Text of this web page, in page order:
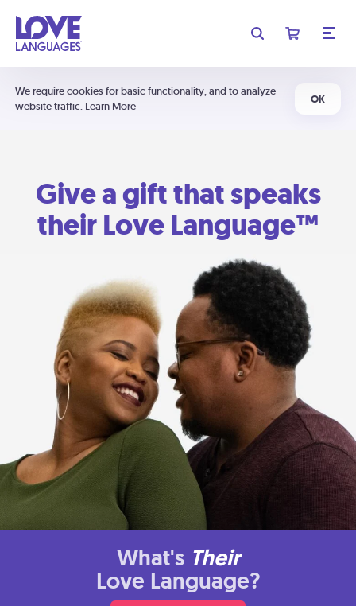
We require cookies for basic functionality, and to analyze
website traffic. Learn More
OK
Give a gift that speaks
their Love Language™
What's Their
Love Language?